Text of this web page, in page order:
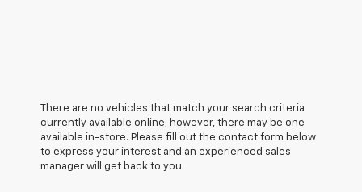
There are no vehicles that match your search criteria
currently available online; however, there may be one
available in-store. Please fill out the contact form below
to express your interest and an experienced sales
manager will get back to you.